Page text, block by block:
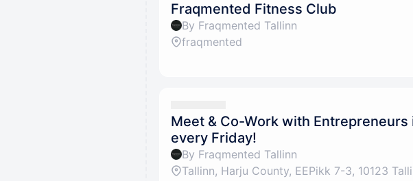
Fraqmented Fitness Club
By Fraqmented Tallinn
fraqmented
Meet & Co-Work with Entrepreneurs
every Friday!
By Fraqmented Tallinn